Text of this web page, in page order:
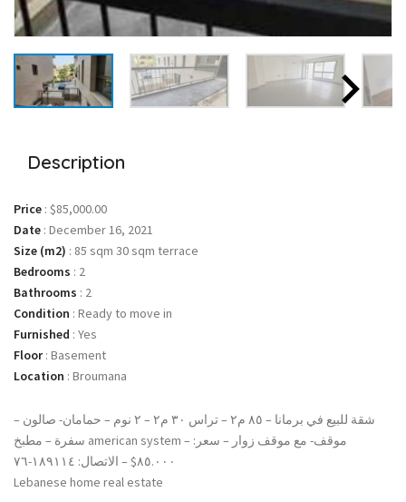
Description
Price : $85,000.00
Date : December 16, 2021
Size (m2) : 85 sqm 30 sqm terrace
Bedrooms : 2
Bathrooms : 2
Condition : Ready to move in
Furnished : Yes
Floor: Basement
Location : Broumana
شقة للبيع في برمانا – ٨٥ م٢ – تراس ٣٠ م٢ – ٢ نوم – حمامان- صالون –
سفرة – مطبخ american system – موقف- مع موقف زوار – سعر:
٨٥.٠٠٠$ – الاتصال: ١٨٩١١٤-٧٦
Lebanese home real estate